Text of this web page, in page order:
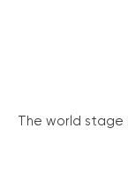
The world stage